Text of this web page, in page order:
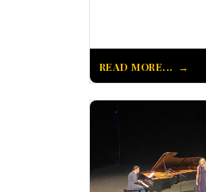
READ MORE...